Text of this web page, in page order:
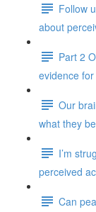
Follow
about
Part 2
evidence
Our
what they
I’m
perceived
Can